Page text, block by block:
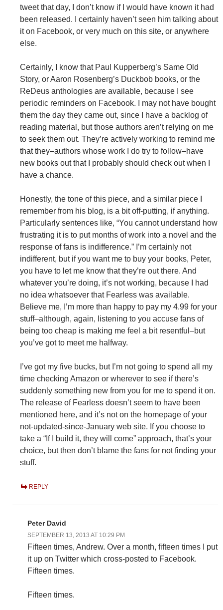
tweet that day, I don’t know if I would have known it had
been released. I certainly haven’t seen him talking about
it on Facebook, or very much on this site, or anywhere
else.
Certainly, I know that Paul Kupperberg’s Same Old
Story, or Aaron Rosenberg’s Duckbob books, or the
ReDeus anthologies are available, because I see
periodic reminders on Facebook. I may not have bought
them the day they came out, since I have a backlog of
reading material, but those authors aren’t relying on me
to seek them out. They’re actively working to remind me
that they–authors whose work I do try to follow–have
new books out that I probably should check out when I
have a chance.
Honestly, the tone of this piece, and a similar piece I
remember from his blog, is a bit off-putting, if anything.
Particularly sentences like, “You cannot understand how
frustrating it is to put months of work into a novel and the
response of fans is indifference.” I’m certainly not
indifferent, but if you want me to buy your books, Peter,
you have to let me know that they’re out there. And
whatever you’re doing, it’s not working, because I had
no idea whatsoever that Fearless was available.
Believe me, I’m more than happy to pay my 4.99 for your
stuff–although, again, listening to you accuse fans of
being too cheap is making me feel a bit resentful–but
you’ve got to meet me halfway.
I’ve got my five bucks, but I’m not going to spend all my
time checking Amazon or wherever to see if there’s
suddenly something new from you for me to spend it on.
The release of Fearless doesn’t seem to have been
mentioned here, and it’s not on the homepage of your
not-updated-since-January web site. If you choose to
take a “If I build it, they will come” approach, that’s your
choice, but then don’t blame the fans for not finding your
stuff.
REPLY
Peter David
SEPTEMBER 13, 2013 AT 10:29 PM
Fifteen times, Andrew. Over a month, fifteen times I put
it up on Twitter which cross-posted to Facebook.
Fifteen times.
Fifteen times.